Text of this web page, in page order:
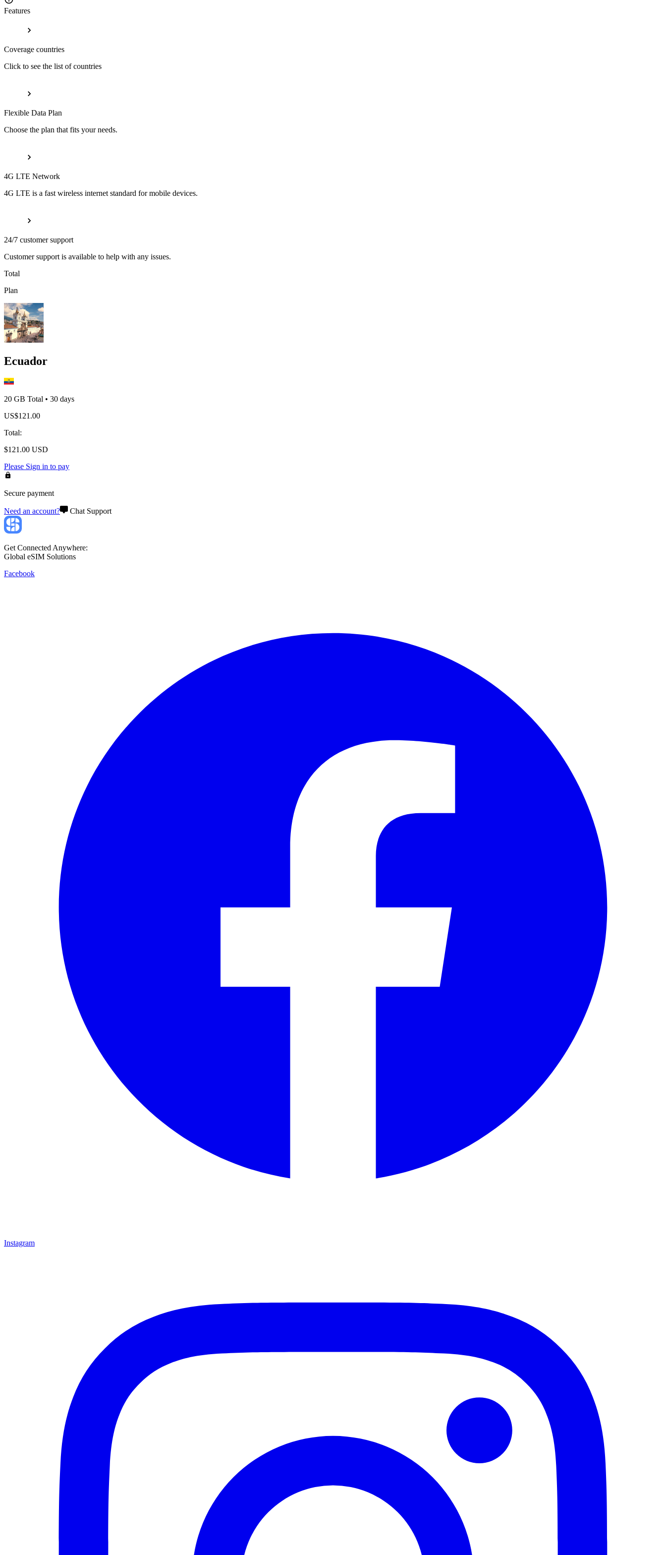
Features
Coverage countries
Click to see the list of countries
Flexible Data Plan
Choose the plan that fits your needs.
4G LTE Network
4G LTE is a fast wireless internet standard for mobile devices.
24/7 customer support
Customer support is available to help with any issues.
Total
Plan
Ecuador
20 GB Total • 30 days
US$121.00
Total:
$121.00 USD
Please Sign in to pay
Secure payment
Need an account? Chat Support
Get Connected Anywhere:
Global eSIM Solutions
Facebook
Instagram